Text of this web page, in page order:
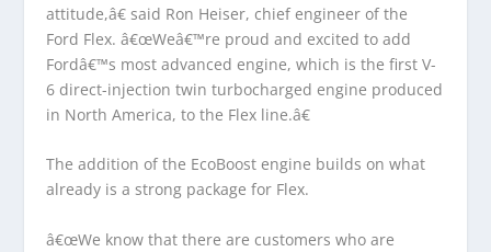
attitude,â€ said Ron Heiser, chief engineer of the
Ford Flex. â€œWeâ€™re proud and excited to add
Fordâ€™s most advanced engine, which is the first V-
6 direct-injection twin turbocharged engine produced
in North America, to the Flex line.â€
The addition of the EcoBoost engine builds on what
already is a strong package for Flex.
â€œWe know that there are customers who are